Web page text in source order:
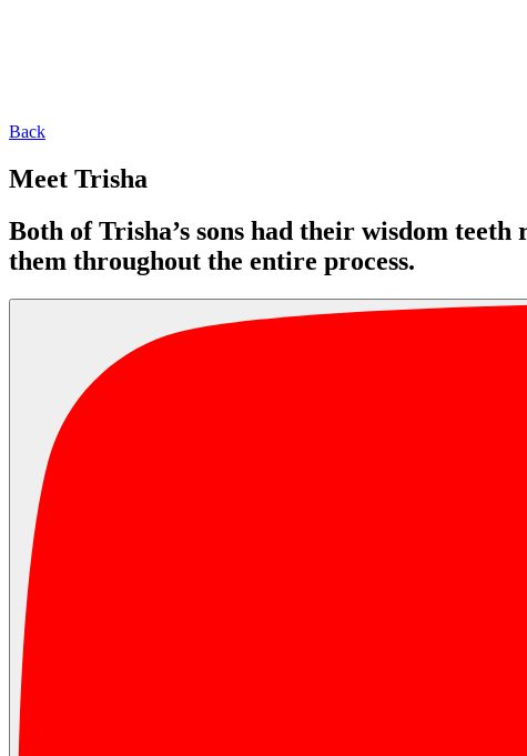
Back
Meet Trisha
Both of Trisha’s sons had their wisdom
them throughout the entire process.